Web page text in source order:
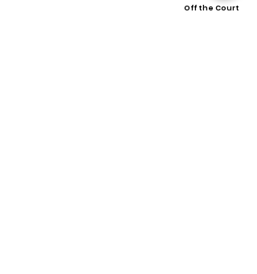
Off the Court